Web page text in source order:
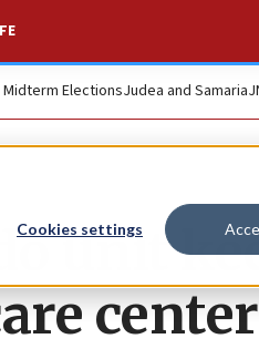
Cookies settings
Midterm ElectionsJudea and Samaria
unit